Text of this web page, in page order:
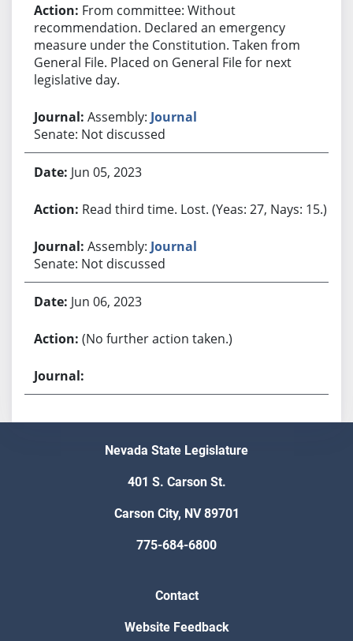
From committee: Without
recommendation. Declared an emergency
measure under the Constitution. Taken from
General File. Placed on General File for next
legislative day.
Assembly: Journal
Senate: Not discussed
Jun 05, 2023
Read third time. Lost. (Yeas: 27, Nays: 15.)
Assembly: Journal
Senate: Not discussed
Jun 06, 2023
(No further action taken.)
Nevada State Legislature
401 S. Carson St.
Carson City, NV 89701
775-684-6800
Contact
Website Feedback